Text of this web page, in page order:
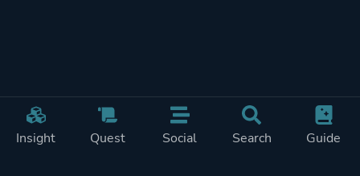
Insight Quest Social Search Guide